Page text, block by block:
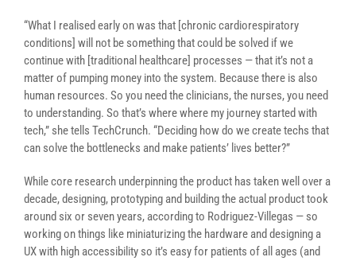
“What I realised early on was that [chronic cardiorespiratory
conditions] will not be something that could be solved if we
continue with [traditional healthcare] processes — that it’s not a
matter of pumping money into the system. Because there is also
human resources. So you need the clinicians, the nurses, you need
to understanding. So that’s where where my journey started with
tech,” she tells TechCrunch. “Deciding how do we create techs that
can solve the bottlenecks and make patients’ lives better?”
While core research underpinning the product has taken well over a
decade, designing, prototyping and building the actual product took
around six or seven years, according to Rodriguez-Villegas — so
working on things like miniaturizing the hardware and designing a
UX with high accessibility so it’s easy for patients of all ages (and